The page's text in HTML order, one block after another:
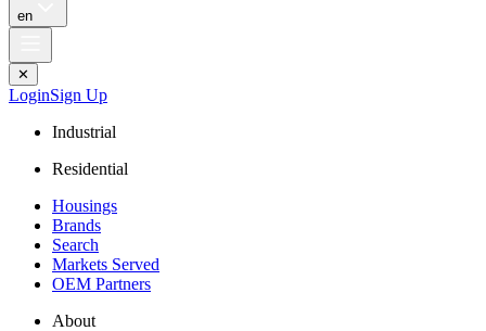
en
✕
LoginSign Up
Industrial
Residential
Housings
Brands
Search
Markets Served
OEM Partners
About